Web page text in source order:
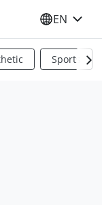
SELECT
EN
Sports